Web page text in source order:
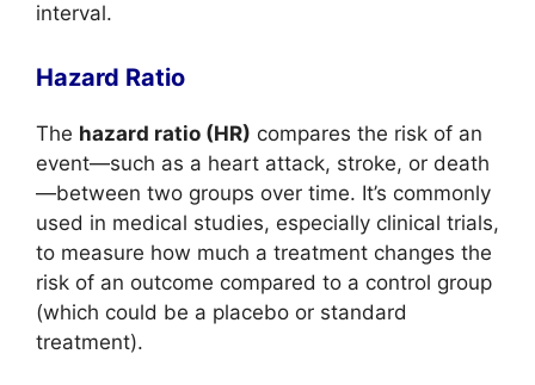
interval.
Hazard Ratio
The hazard ratio (HR) compares the risk of an
event—such as a heart attack, stroke, or death
—between two groups over time. It’s commonly
used in medical studies, especially clinical trials,
to measure how much a treatment changes the
risk of an outcome compared to a control group
(which could be a placebo or standard
treatment).